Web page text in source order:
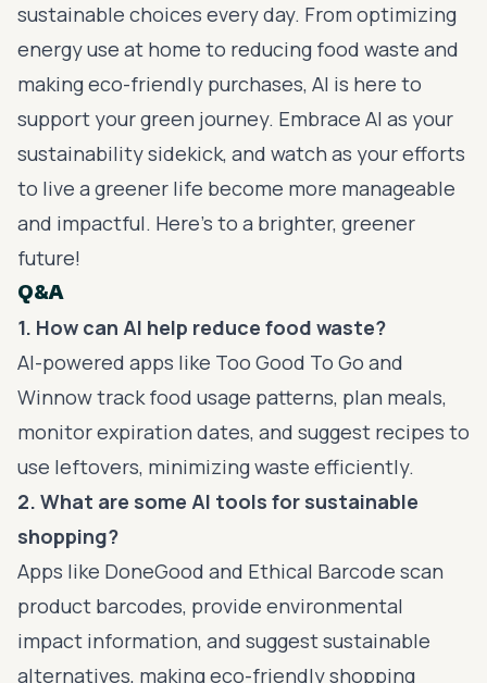
sustainable choices every day. From optimizing
energy use at home to reducing food waste and
making eco-friendly purchases, AI is here to
support your green journey. Embrace AI as your
sustainability sidekick, and watch as your efforts
to live a greener life become more manageable
and impactful. Here's to a brighter, greener
future!
Q&A
1. How can AI help reduce food waste?
AI-powered apps like Too Good To Go and
Winnow track food usage patterns, plan meals,
monitor expiration dates, and suggest recipes to
use leftovers, minimizing waste efficiently.
2. What are some AI tools for sustainable
shopping?
Apps like DoneGood and Ethical Barcode scan
product barcodes, provide environmental
impact information, and suggest sustainable
alternatives, making eco-friendly shopping